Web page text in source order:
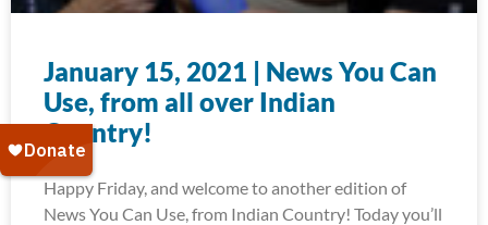
January 15, 2021 | News You Can
Use, from all over Indian
Country!
Happy Friday, and welcome to another edition of
News You Can Use, from Indian Country! Today you’ll